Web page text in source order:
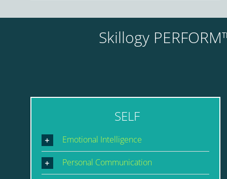
Skillogy
SELF
Emotional Intelligence
Personal Communication